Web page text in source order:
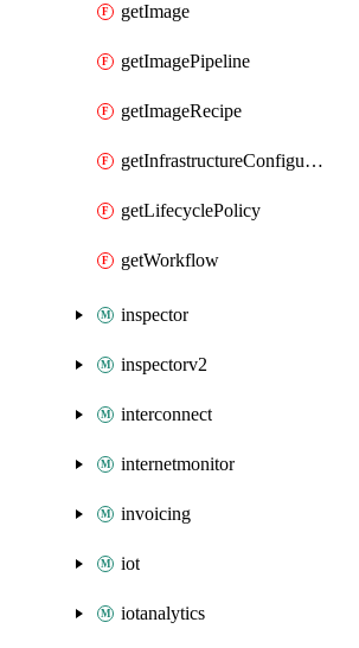
getImage
getImagePipeline
getImageRecipe
getInfrastructureConfiguration
getLifecyclePolicy
getWorkflow
inspector
inspectorv2
interconnect
internetmonitor
invoicing
iot
iotanalytics